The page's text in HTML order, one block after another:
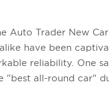
Auto Trader New
have been
reliability. One
"best all-round car"